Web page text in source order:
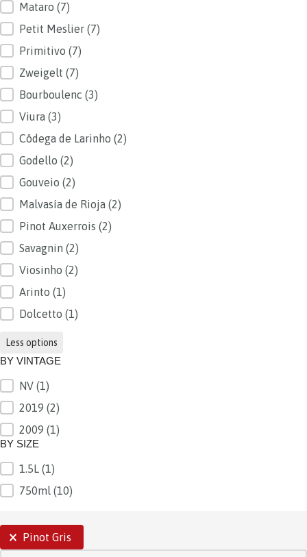
Mataro (7)
Petit Meslier (7)
Primitivo (7)
Zweigelt (7)
Bourboulenc (3)
Viura (3)
Côdega de Larinho (2)
Godello (2)
Gouveio (2)
Malvasía de Rioja (2)
Pinot Auxerrois (2)
Savagnin (2)
Viosinho (2)
Arinto (1)
Dolcetto (1)
Less options
BY VINTAGE
BY VINTAGE
NV (1)
2019 (2)
2009 (1)
BY SIZE
BY SIZE
1.5L (1)
750ml (10)
SELECTIONS
Pinot Gris